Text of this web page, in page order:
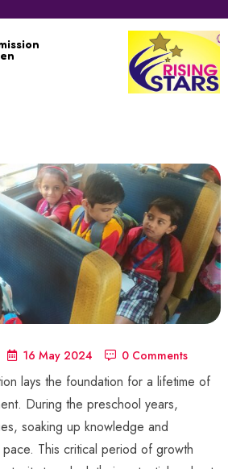
16 May 2024 0 Comments
lays the foundation for a lifetime of
During the preschool years,
soaking up knowledge and
This critical period of growth